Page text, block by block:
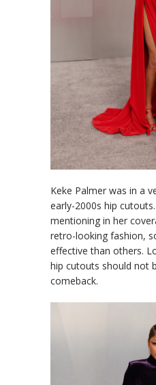
Keke Palmer was in a
early-2000s hip
mentioning in her
retro-looking fashion,
effective than others.
hip cutouts should not
comeback.